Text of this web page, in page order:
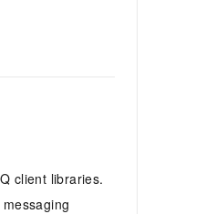
client libraries.